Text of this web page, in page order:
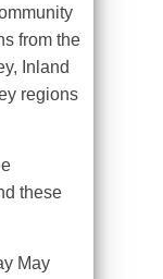
from the
Inland
regions
these
May